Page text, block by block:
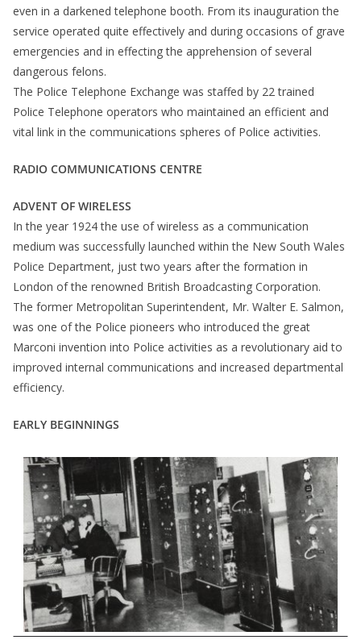
even in a darkened telephone booth. From its inauguration the
service operated quite effectively and during occasions of grave
emergencies and in effecting the apprehension of several
dangerous felons.
The Police Telephone Exchange was staffed by 22 trained
Police Telephone operators who maintained an efficient and
vital link in the communications spheres of Police activities.
RADIO COMMUNICATIONS CENTRE
ADVENT OF WIRELESS
In the year 1924 the use of wireless as a communication
medium was successfully launched within the New South Wales
Police Department, just two years after the formation in
London of the renowned British Broadcasting Corporation.
The former Metropolitan Superintendent, Mr. Walter E. Salmon,
was one of the Police pioneers who introduced the great
Marconi invention into Police activities as a revolutionary aid to
improved internal communications and increased departmental
efficiency.
EARLY BEGINNINGS